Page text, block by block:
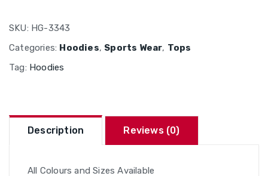
SKU: HG-3343
Categories: Hoodies, Sports Wear, Tops
Tag: Hoodies
Description Reviews (0)
All Colours and Sizes Available